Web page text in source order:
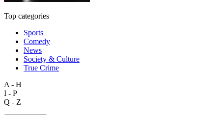
Top categories
Sports
Comedy
News
Society & Culture
True Crime
A - H
I - P
Q - Z